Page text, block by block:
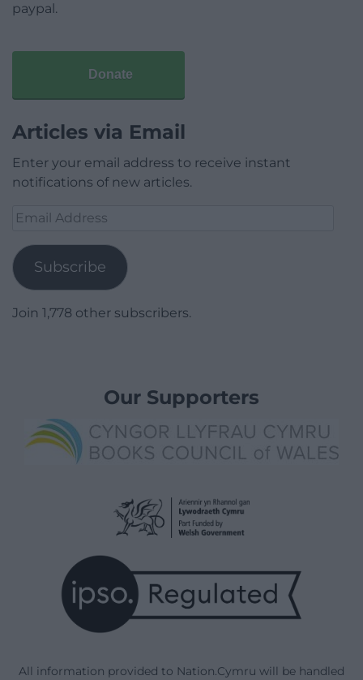
paypal.
Donate
Articles via Email
Enter your email address to receive instant
notifications of new articles.
Email
Subscribe
Join 1,778 other subscribers.
Our Supporters
All information provided to Nation.Cymru will be handled